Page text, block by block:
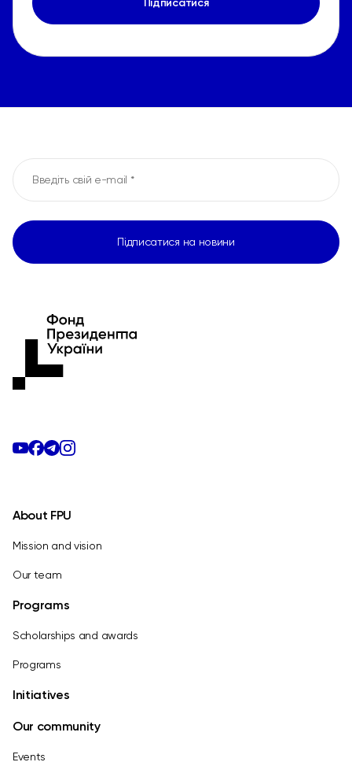
Підписатися
Підписатися на новини
About FPU
Mission and vision
Our team
Programs
Scholarships and awards
Programs
Initiatives
Our community
Events